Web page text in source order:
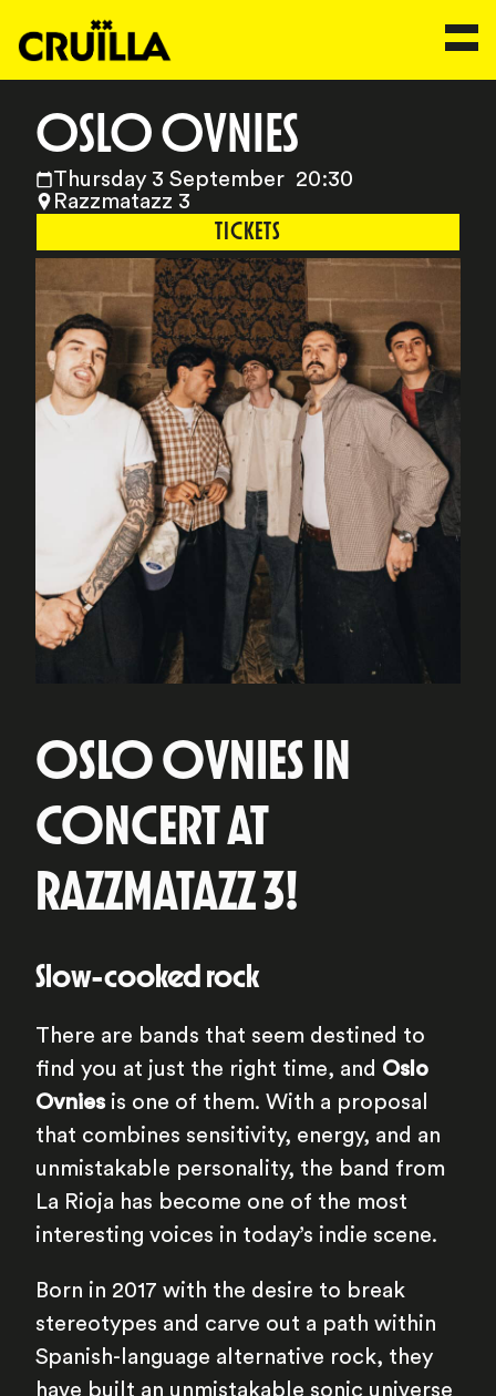
OSLO OVNIES
Thursday 3 September 20:30
Razzmatazz 3
TICKETS
OSLO OVNIES IN
CONCERT AT
RAZZMATAZZ 3!
Slow-cooked rock
There are bands that seem destined to
find you at just the right time, and Oslo
Ovnies is one of them. With a proposal
that combines sensitivity, energy, and an
unmistakable personality, the band from
La Rioja has become one of the most
interesting voices in today’s indie scene.
Born in 2017 with the desire to break
stereotypes and carve out a path within
Spanish-language alternative rock, they
have built an unmistakable sonic universe